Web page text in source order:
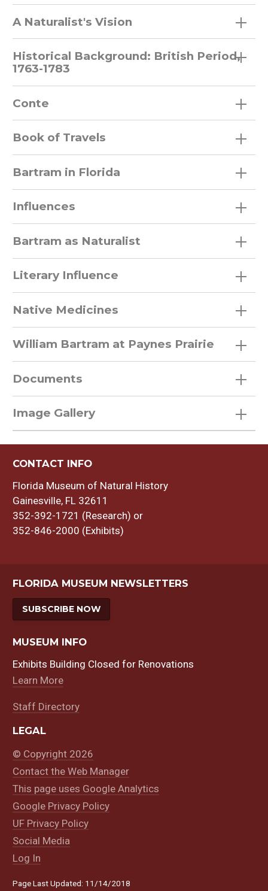
A Naturalist's Vision
Historical Background: British Period,
1763-1783
Conte
Book of Travels
Bartram in Florida
Influences
Bartram as Naturalist
Literary Influence
Native Medicines
William Bartram at Paynes Prairie
Documents
Image Gallery
CONTACT INFO
Florida Museum of Natural History
Gainesville, FL 32611
352-392-1721 (Research) or
352-846-2000 (Exhibits)
FLORIDA MUSEUM NEWSLETTERS
SUBSCRIBE NOW
MUSEUM INFO
Exhibits Building Closed for Renovations
Learn More
Staff Directory
LEGAL
© Copyright 2026
Contact the Web Manager
This page uses Google Analytics
Google Privacy Policy
UF Privacy Policy
Social Media
Log In
Page Last Updated: 11/14/2018